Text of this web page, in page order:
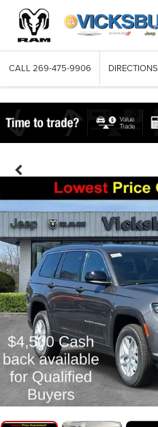
CALL 269-475-9906 DIRECTIONS